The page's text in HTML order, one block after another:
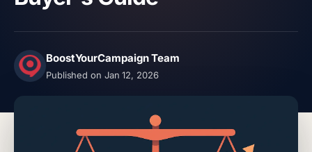
BoostYourCampaign Team
Published on Jan 12, 2026